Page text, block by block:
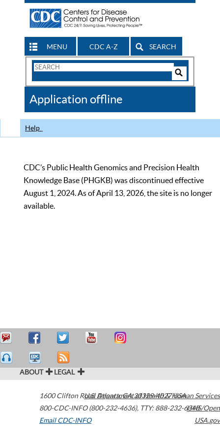
MENU CDC A-Z SEARCH
Search
CDC
Application offline
Help
CDC’s Public Health Genomics and Precision Health
Knowledge Base (PHGKB) was discontinued effective
August 1, 2024. As of April 13, 2026, the site is no longer
available.
ABOUT LEGAL
1600 Clifton Road Atlanta,GA30329-4027USA
800-CDC-INFO (800-232-4636), TTY: 888-232-6348
Email CDC-INFO
U.S. Department of Health & Human Services
HHS/Open
USA.gov